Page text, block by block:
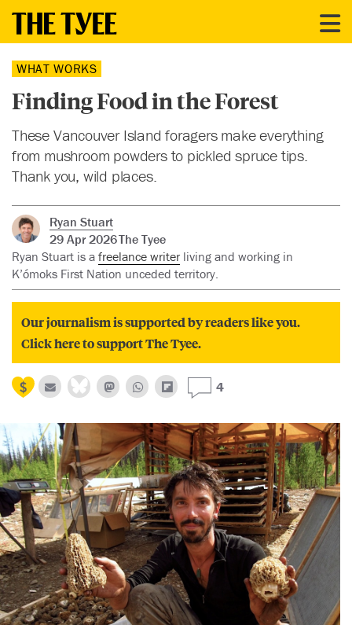
WHAT WORKS
Finding Food in the Forest
These Vancouver Island foragers make everything
from mushroom powders to pickled spruce tips.
Thank you, wild places.
Ryan Stuart
29 Apr 2026The Tyee
Ryan Stuart is a freelance writer living and working in
K’ómoks First Nation unceded territory.
Our journalism is supported by readers like you.
Click here to support The Tyee.
4